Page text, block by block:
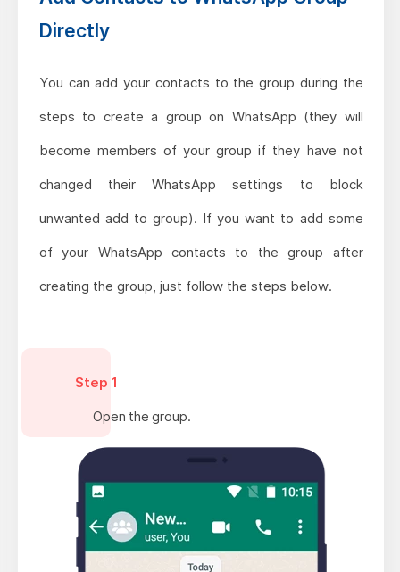
Directly
You can add your contacts to the group during the
steps to create a group on WhatsApp (they will
become members of your group if they have not
changed their WhatsApp settings to block
unwanted add to group). If you want to add some
of your WhatsApp contacts to the group after
creating the group, just follow the steps below.
Step 1
Open the group.